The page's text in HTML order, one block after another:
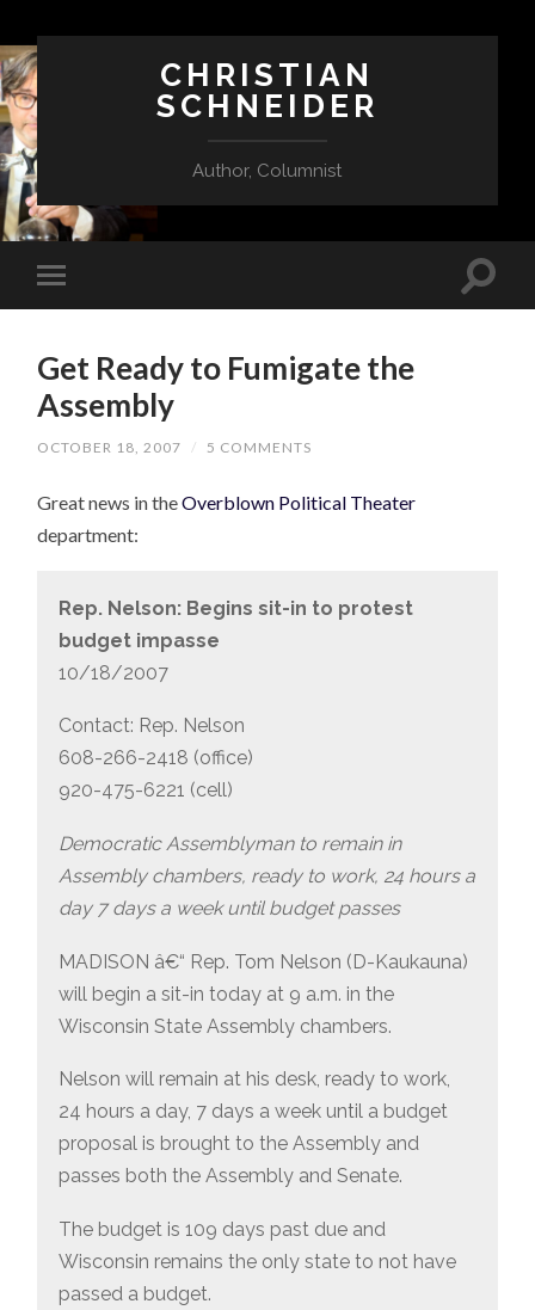
CHRISTIAN
SCHNEIDER
Author, Columnist
Get Ready to Fumigate the
Assembly
OCTOBER 18, 2007 / 5 COMMENTS
Great news in theOverblown Political Theater
department:
Rep. Nelson: Begins sit-in to protest
budget impasse
10/18/2007
Contact: Rep. Nelson
608-266-2418 (office)
920-475-6221 (cell)
Democratic Assemblyman to remain in
Assembly chambers, ready to work, 24 hours a
day 7 days a week until budget passes
MADISON â€“ Rep. Tom Nelson (D-Kaukauna)
will begin a sit-in today at 9 a.m. in the
Wisconsin State Assembly chambers.
Nelson will remain at his desk, ready to work,
24 hours a day, 7 days a week until a budget
proposal is brought to the Assembly and
passes both the Assembly and Senate.
The budget is 109 days past due and
Wisconsin remains the only state to not have
passed a budget.